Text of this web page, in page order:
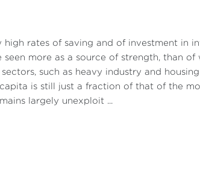
high rates of saving and of investment in
more as a source of strength, than of
such as heavy industry and
is still just a fraction of that of the
largely unexploit ...